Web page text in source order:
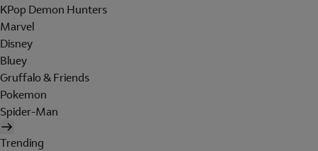
KPop Demon Hunters
Marvel
Disney
Bluey
Gruffalo & Friends
Pokemon
Spider-Man
Trending